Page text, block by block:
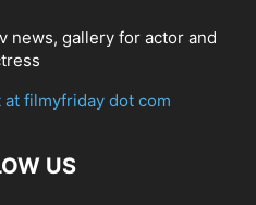
news, gallery for actor and
at filmyfriday dot com
US